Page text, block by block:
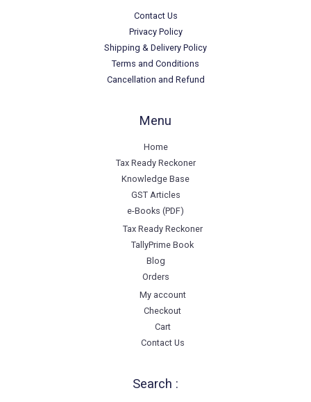
Contact Us
Privacy Policy
Shipping & Delivery Policy
Terms and Conditions
Cancellation and Refund
Menu
Home
Tax Ready Reckoner
Knowledge Base
GST Articles
e-Books (PDF)
Tax Ready Reckoner
TallyPrime Book
Blog
Orders
My account
Checkout
Cart
Contact Us
Search :